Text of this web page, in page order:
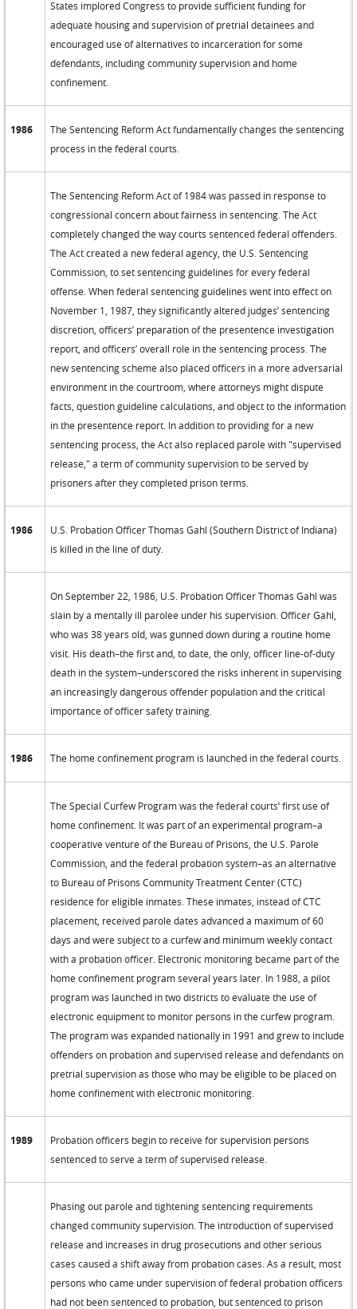
States implored Congress to provide sufficient funding for
adequate housing and supervision of pretrial detainees and
encouraged use of alternatives to incarceration for some
defendants, including community supervision and home
confinement.
1986
The Sentencing Reform Act fundamentally changes the sentencing
process in the federal courts.
The Sentencing Reform Act of 1984 was passed in response to
congressional concern about fairness in sentencing. The Act
completely changed the way courts sentenced federal offenders.
The Act created a new federal agency, the U.S. Sentencing
Commission, to set sentencing guidelines for every federal
offense. When federal sentencing guidelines went into effect on
November 1, 1987, they significantly altered judges’ sentencing
discretion, officers’ preparation of the presentence investigation
report, and officers’ overall role in the sentencing process. The
new sentencing scheme also placed officers in a more adversarial
environment in the courtroom, where attorneys might dispute
facts, question guideline calculations, and object to the information
in the presentence report. In addition to providing for a new
sentencing process, the Act also replaced parole with "supervised
release," a term of community supervision to be served by
prisoners after they completed prison terms.
1986
U.S. Probation Officer Thomas Gahl (Southern District of Indiana)
is killed in the line of duty.
On September 22, 1986, U.S. Probation Officer Thomas Gahl was
slain by a mentally ill parolee under his supervision. Officer Gahl,
who was 38 years old, was gunned down during a routine home
visit. His death–the first and, to date, the only, officer line-of-duty
death in the system–underscored the risks inherent in supervising
an increasingly dangerous offender population and the critical
importance of officer safety training.
1986 The home confinement program is launched in the federal courts.
The Special Curfew Program was the federal courts’ first use of
home confinement. It was part of an experimental program–a
cooperative venture of the Bureau of Prisons, the U.S. Parole
Commission, and the federal probation system–as an alternative
to Bureau of Prisons Community Treatment Center (CTC)
residence for eligible inmates. These inmates, instead of CTC
placement, received parole dates advanced a maximum of 60
days and were subject to a curfew and minimum weekly contact
with a probation officer. Electronic monitoring became part of the
home confinement program several years later. In 1988, a pilot
program was launched in two districts to evaluate the use of
electronic equipment to monitor persons in the curfew program.
The program was expanded nationally in 1991 and grew to include
offenders on probation and supervised release and defendants on
pretrial supervision as those who may be eligible to be placed on
home confinement with electronic monitoring.
1989
Probation officers begin to receive for supervision persons
sentenced to serve a term of supervised release.
Phasing out parole and tightening sentencing requirements
changed community supervision. The introduction of supervised
release and increases in drug prosecutions and other serious
cases caused a shift away from probation cases. As a result, most
persons who came under supervision of federal probation officers
had not been sentenced to probation, but sentenced to prison